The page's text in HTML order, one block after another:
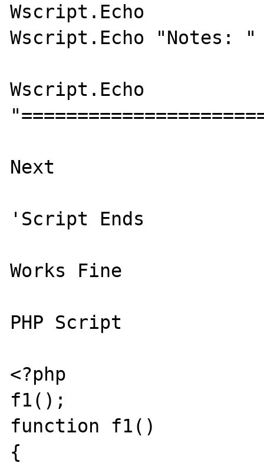
Wscript.Echo
Wscript.Echo "Notes: "
Wscript.Echo
Next
'Script Ends
Works Fine
PHP Script
<?php
f1();
function f1()
{